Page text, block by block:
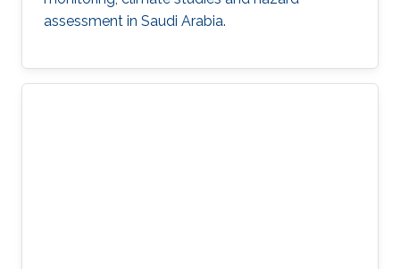
assessment in Saudi Arabia.